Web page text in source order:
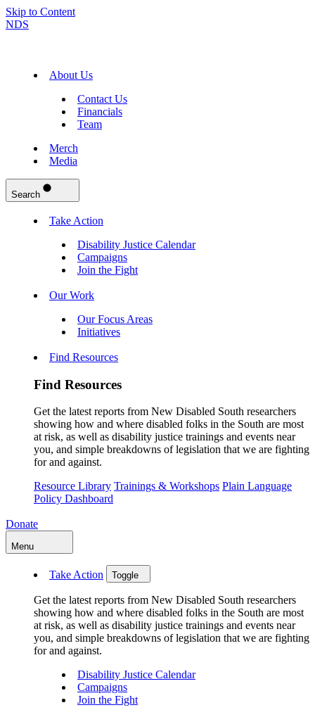
Skip to Content
NDS
About Us
Contact Us
Financials
Team
Merch
Media
Search
Take Action
Disability Justice Calendar
Campaigns
Join the Fight
Our Work
Our Focus Areas
Initiatives
Find Resources
Find Resources
Get the latest reports from New Disabled South researchers
showing how and where disabled folks in the South are most
at risk, as well as disability justice trainings and events near
you, and simple breakdowns of legislation that we are fighting
for and against.
Resource Library Trainings & Workshops Plain Language
Policy Dashboard
Donate
Menu
Take Action Toggle
Get the latest reports from New Disabled South researchers
showing how and where disabled folks in the South are most
at risk, as well as disability justice trainings and events near
you, and simple breakdowns of legislation that we are fighting
for and against.
Disability Justice Calendar
Campaigns
Join the Fight